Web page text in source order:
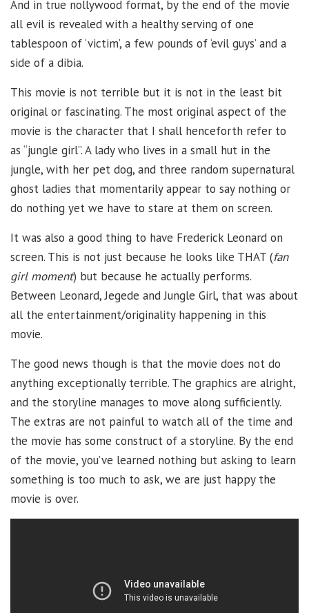
And in true nollywood format, by the end of the movie
all evil is revealed with a healthy serving of one
tablespoon of ‘victim’, a few pounds of ‘evil guys’ and a
side of a dibia.
This movie is not terrible but it is not in the least bit
original or fascinating. The most original aspect of the
movie is the character that I shall henceforth refer to
as “jungle girl”. A lady who lives in a small hut in the
jungle, with her pet dog, and three random supernatural
ghost ladies that momentarily appear to say nothing or
do nothing yet we have to stare at them on screen.
It was also a good thing to have Frederick Leonard on
screen. This is not just because he looks like THAT (fan
girl moment) but because he actually performs.
Between Leonard, Jegede and Jungle Girl, that was about
all the entertainment/originality happening in this
movie.
The good news though is that the movie does not do
anything exceptionally terrible. The graphics are alright,
and the storyline manages to move along sufficiently.
The extras are not painful to watch all of the time and
the movie has some construct of a storyline. By the end
of the movie, you’ve learned nothing but asking to learn
something is too much to ask, we are just happy the
movie is over.